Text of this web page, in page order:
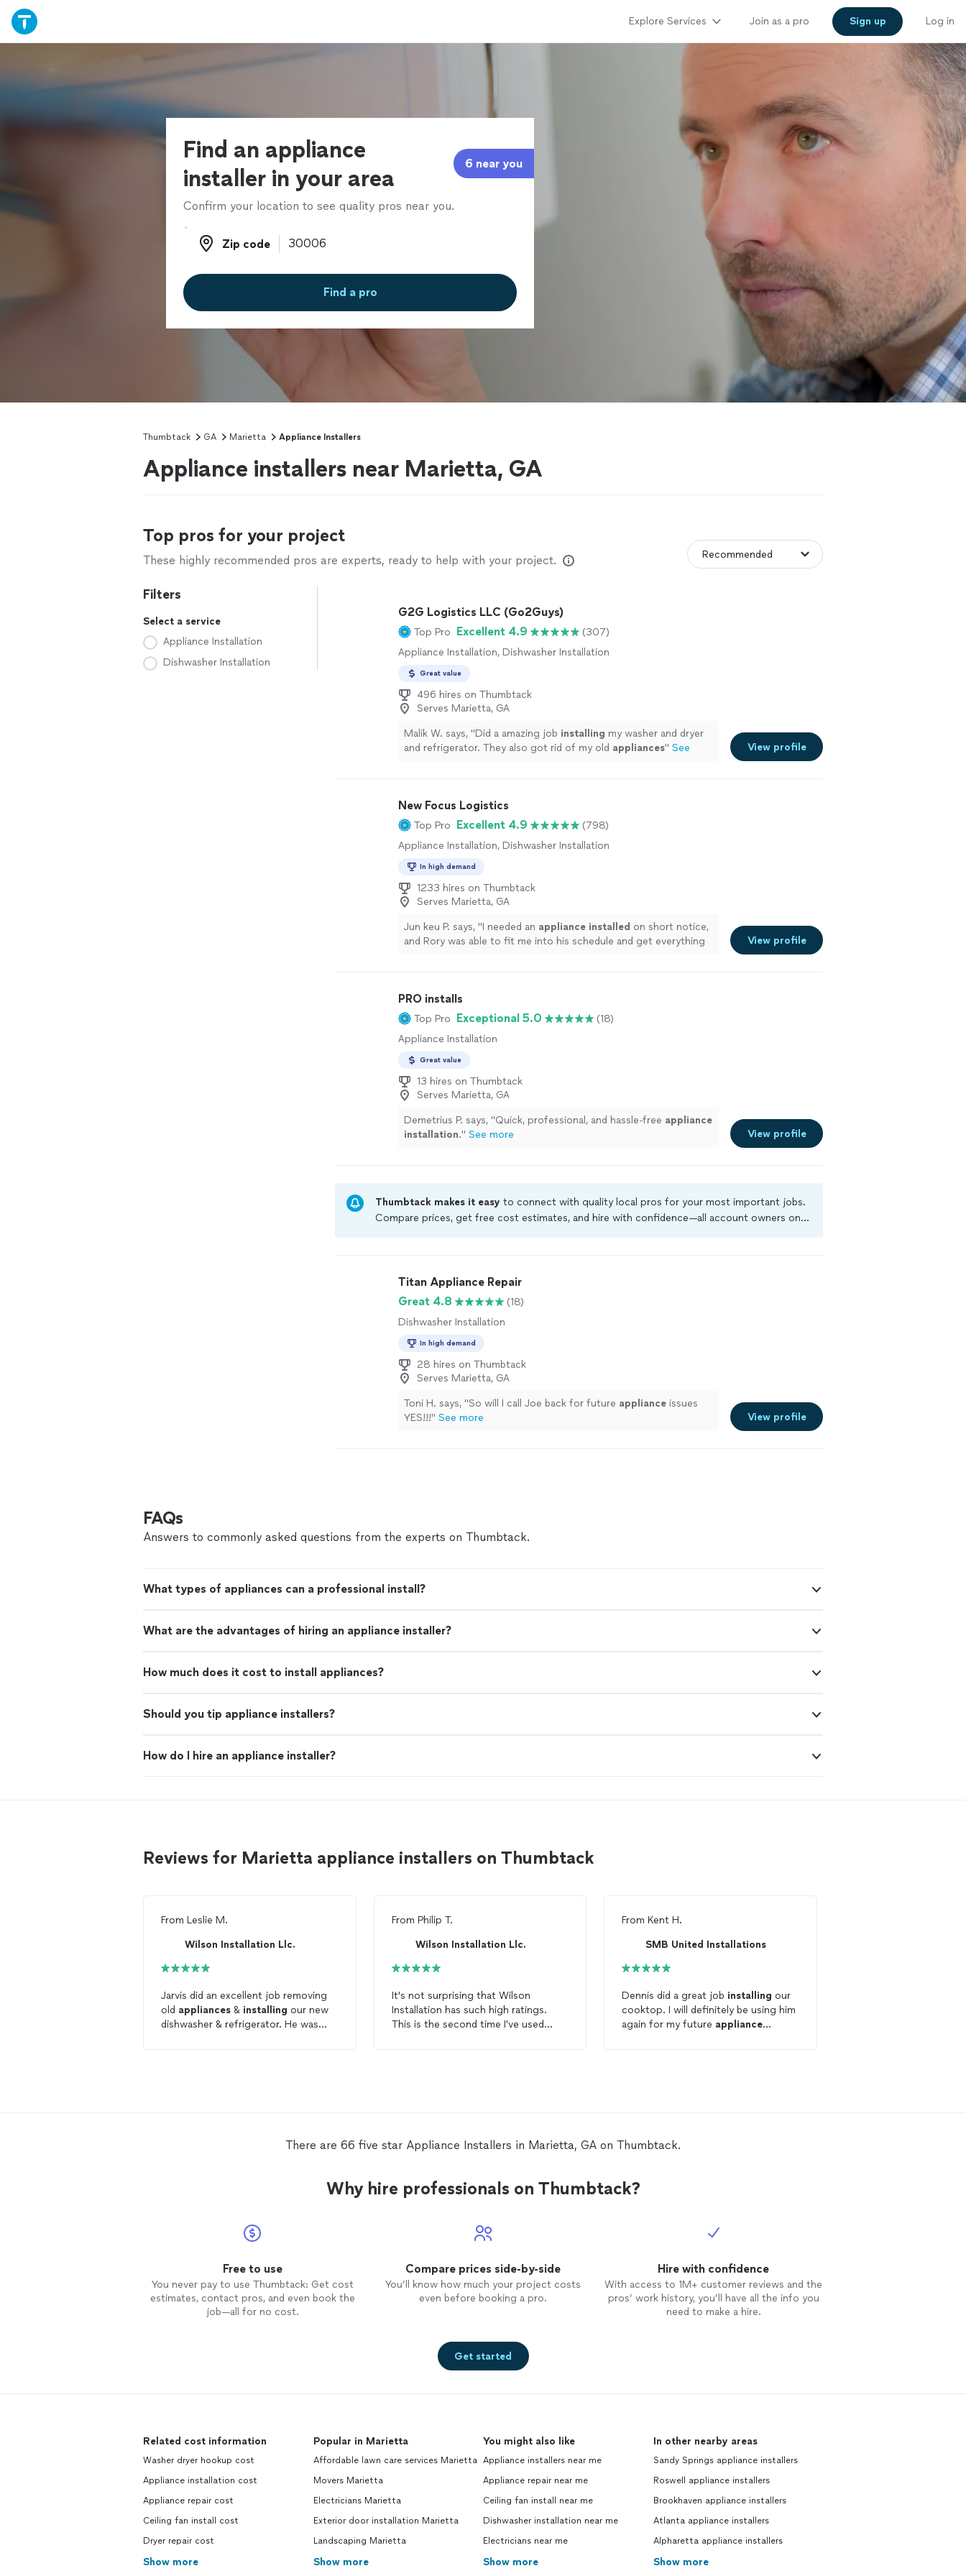
Explore Services Join as a pro Sign up Log in
Find an appliance
installer in your area
6 near you
Confirm your location to see quality pros near you.
Zip code
Zip code
Find a pro
Thumbtack GA Marietta Appliance Installers
Appliance installers near Marietta, GA
Top pros for your project
These highly recommended pros are experts, ready to help with your project.
Filters
Select a service
Appliance Installation
Dishwasher Installation
G2G Logistics LLC (Go2Guys)
Top Pro Excellent 4.9
(307)
Appliance Installation, Dishwasher Installation
Great value
496 hires on Thumbtack
Serves Marietta, GA
Malik W. says, "Did a amazing job installing my washer and dryer
and refrigerator. They also got rid of my old appliances" See
View profile
New Focus Logistics
Top Pro Excellent 4.9
(798)
Appliance Installation, Dishwasher Installation
In high demand
1233 hires on Thumbtack
Serves Marietta, GA
Jun keu P. says, "I needed an appliance installed on short notice,
and Rory was able to fit me into his schedule and get everything
View profile
PRO installs
Top Pro Exceptional 5.0
(18)
Appliance Installation
Great value
13 hires on Thumbtack
Serves Marietta, GA
Demetrius P. says, "Quick, professional, and hassle-free appliance
installation." See more View profile
Thumbtack makes it easy to connect with quality local pros for your most important jobs.
Compare prices, get free cost estimates, and hire with confidence—all account owners on
Titan Appliance Repair
Great 4.8
(18)
Dishwasher Installation
In high demand
28 hires on Thumbtack
Serves Marietta, GA
Toni H. says, "So will I call Joe back for future appliance issues
YES!!!" See more View profile
FAQs
Answers to commonly asked questions from the experts on Thumbtack.
What types of appliances can a professional install?
What are the advantages of hiring an appliance installer?
How much does it cost to install appliances?
Should you tip appliance installers?
How do I hire an appliance installer?
Reviews for Marietta appliance installers on Thumbtack
From Leslie M.
Wilson Installation Llc.
Jarvis did an excellent job removing
old appliances & installing our new
dishwasher & refrigerator. He was
From Philip T.
Wilson Installation Llc.
It's not surprising that Wilson
Installation has such high ratings.
This is the second time I've used
installedthe appliance
within one
hour without removing the moulding.
FromKent H.
SMB United Installations
Dennis did a great job installing our
cooktop. I will definitely be using him
again for my future appliance
There are 66 five star Appliance Installers in Marietta, GA on Thumbtack.
Why hire professionals on Thumbtack?
Free to use
You never pay to use Thumbtack: Get cost
estimates, contact pros, and even book the
job—all for no cost.
Compare prices side-by-side
You’ll know how much your project costs
even before booking a pro.
Hire with confidence
With access to 1M+ customer reviews and the
pros’ work history, you’ll have all the info you
need to make a hire.
Get started
Related cost information
Washer dryer hookup cost
Appliance installation cost
Appliance repair cost
Ceiling fan install cost
Dryer repair cost
Show more
Popular in Marietta
Affordable lawn care services Marietta
Movers Marietta
Electricians Marietta
Exterior door installation Marietta
Landscaping Marietta
Show more
You might also like
Appliance installers near me
Appliance repair near me
Ceiling fan install near me
Dishwasher installation near me
Electricians near me
Show more
In other nearby areas
Sandy Springs appliance installers
Roswell appliance installers
Brookhaven appliance installers
Atlanta appliance installers
Alpharetta appliance installers
Show more